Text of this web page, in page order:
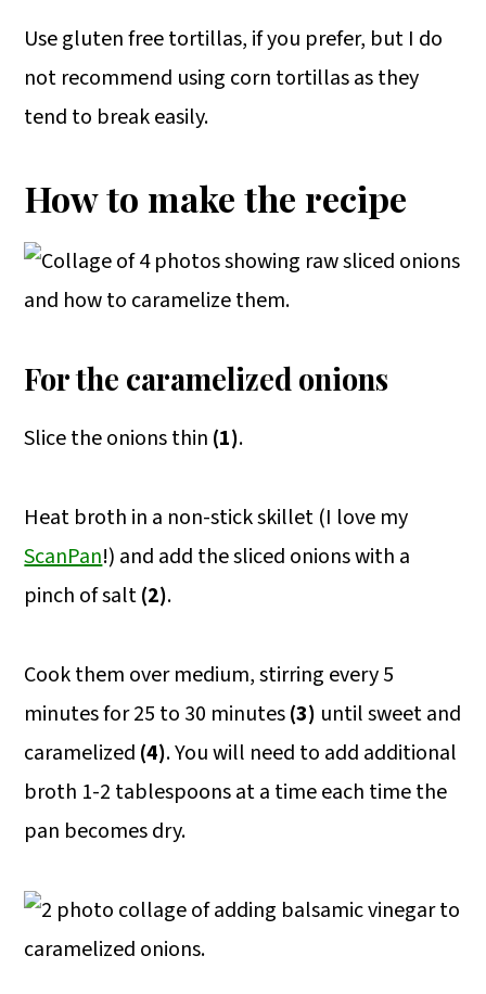
Use gluten free tortillas, if you prefer, but I do
not recommend using corn tortillas as they
tend to break easily.
How to make the recipe
For the caramelized onions
Slice the onions thin (1).
Heat broth in a non-stick skillet (I love my
ScanPan!) and add the sliced onions with a
pinch of salt(2).
Cook them over medium, stirring every 5
minutes for 25 to 30 minutes(3) until sweet and
caramelized (4). You will need to add additional
broth 1-2 tablespoons at a time each time the
pan becomes dry.